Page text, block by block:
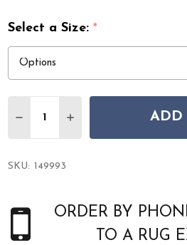
Select a Size:*
DECREASE QUANTITY OF
INCREASE QUANTITY
ADD
SKU: 149993
ORDER BY
TO A RUG